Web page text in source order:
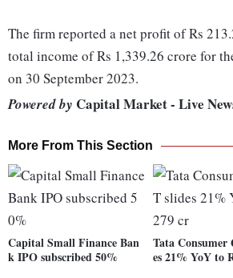
The firm reported a net profit of Rs
total income of Rs 1,339.26 crore for
on 30 September 2023.
Powered by Capital Market - Live
More From This Section
Capital Small Finance Ban
k IPO subscribed 50%
Tata Consumer
es 21% YoY to